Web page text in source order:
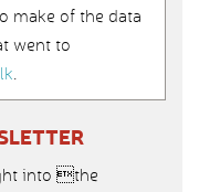
make of the data
went to
.
into the